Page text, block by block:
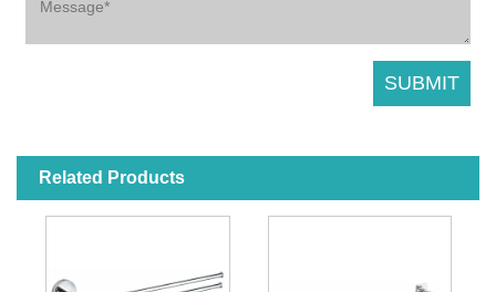
Related Products